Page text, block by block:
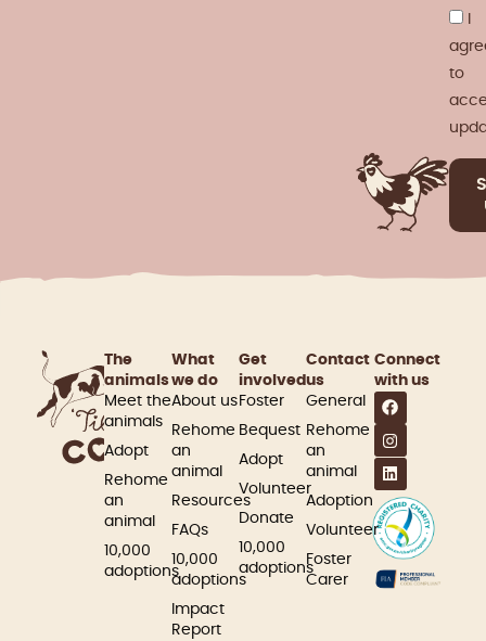
to
The
animals
Meet the
animals
Adopt
Rehome
an
animal
10,000
adoptions
What
we do
About us
Rehome
an
animal
Resources
FAQs
10,000
adoptions
Impact
Report
Get
involved​
Foster
Bequest
Adopt
Volunteer
Donate
10,000
adoptions
Contact
us
General
Rehome
an
animal
Adoption
Volunteer
Foster
Carer
Connect
with us